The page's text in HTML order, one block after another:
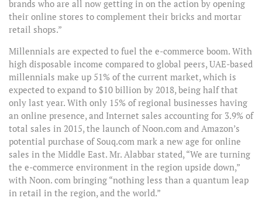
brands who are all now getting in on the action by opening
their online stores to complement their bricks and mortar
retail shops.”
Millennials are expected to fuel the e-commerce boom. With
high disposable income compared to global peers, UAE-based
millennials make up 51% of the current market, which is
expected to expand to $10 billion by 2018, being half that
only last year. With only 15% of regional businesses having
an online presence, and Internet sales accounting for 3.9% of
total sales in 2015, the launch of Noon.com and Amazon’s
potential purchase of Souq.com mark a new age for online
sales in the Middle East. Mr. Alabbar stated, “We are turning
the e-commerce environment in the region upside down,”
with Noon. com bringing “nothing less than a quantum leap
in retail in the region, and the world.”